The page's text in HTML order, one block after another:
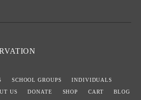
SCHOOL GROUPS
INDIVIDUALS
US DONATE SHOP CART BLOG